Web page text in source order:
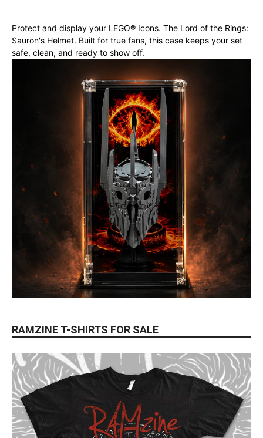
Protect and display your LEGO® Icons. The Lord of the Rings:
Sauron's Helmet. Built for true fans, this case keeps your set
safe, clean, and ready to show off.
RAMZINE T-SHIRTS FOR SALE